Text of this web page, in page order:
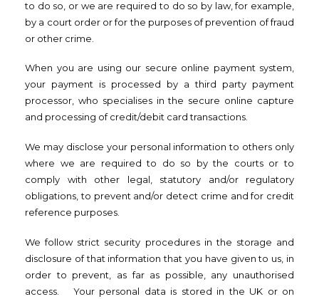
to do so, or we are required to do so by law, for example,
by a court order or for the purposes of prevention of fraud
or other crime.
When you are using our secure online payment system,
your payment is processed by a third party payment
processor, who specialises in the secure online capture
and processing of credit/debit card transactions.
We may disclose your personal information to others only
where we are required to do so by the courts or to
comply with other legal, statutory and/or regulatory
obligations, to prevent and/or detect crime and for credit
reference purposes.
We follow strict security procedures in the storage and
disclosure of that information that you have given to us, in
order to prevent, as far as possible, any unauthorised
access. Your personal data is stored in the UK or on